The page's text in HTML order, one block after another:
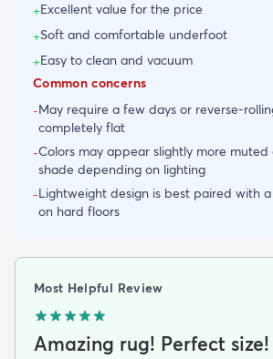
+Excellent value for the price
+Soft and comfortable underfoot
+Easy to clean and vacuum
Common concerns
-May require a few days or reverse-
completely flat
-Colors may appear slightly more
shade depending on lighting
-Lightweight design is best paired with
on hard floors
Most Helpful Review
Amazing rug! Perfect size!